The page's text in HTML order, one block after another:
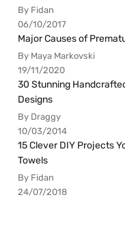
By Fidan
06/10/2017
Major Causes of
By Maya Markovski
19/11/2020
30 Stunning
Designs
By Draggy
10/03/2014
15 Clever DIY Projects
Towels
By Fidan
24/07/2018